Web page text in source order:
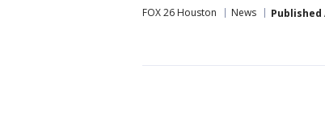
FOX 26 Houston News Published